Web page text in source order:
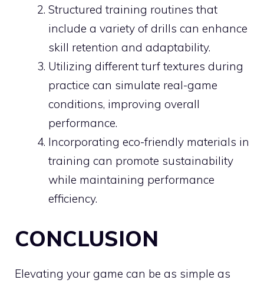
Structured training routines that
include a variety of drills can enhance
skill retention and adaptability.
Utilizing different turf textures during
practice can simulate real-game
conditions, improving overall
performance.
Incorporating eco-friendly materials in
training can promote sustainability
while maintaining performance
efficiency.
CONCLUSION
Elevating your game can be as simple as